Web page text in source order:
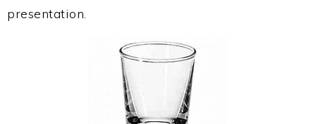
presentation.